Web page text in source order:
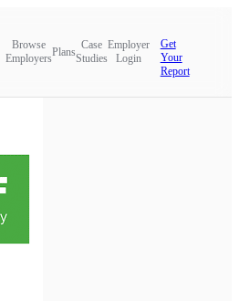
Browse
Employers
Plans
Case
Studies
Employer
Login
Get
Your
Report